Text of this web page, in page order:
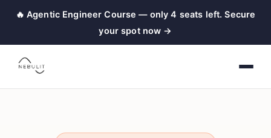
🔥 Agentic Engineer Course — only 4 seats left. Secure
your spot now →